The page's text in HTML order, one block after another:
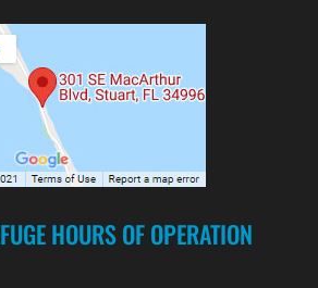
HOURS OF OPERATION